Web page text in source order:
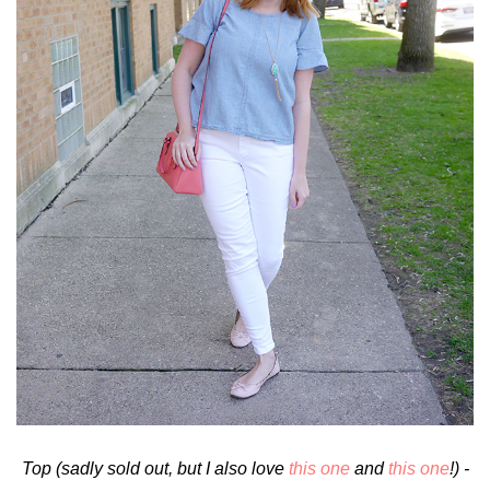
Top (sadly sold out, but I also love this oneandthis one!) -